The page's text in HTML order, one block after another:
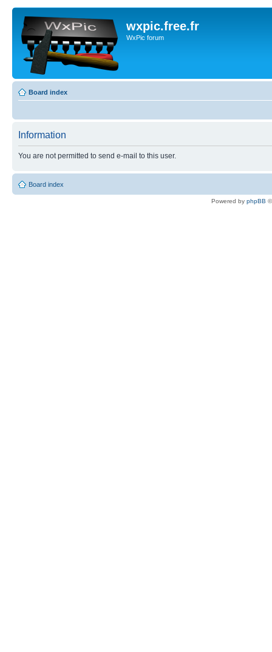
wxpic.free.fr
WxPic forum
Board index
Information
You are not permitted to send e-mail to this user.
Board index
Powered by phpBB